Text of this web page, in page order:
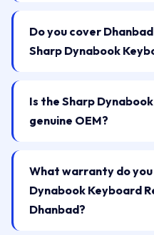
Do you cover
Sharp Dynabook
Is the Sharp
genuine OEM?
What warranty do
Dynabook Keyboard
Dhanbad?